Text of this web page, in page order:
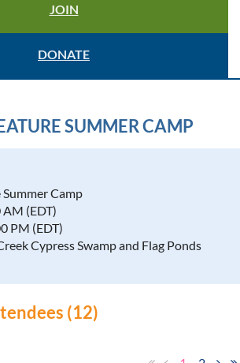
JOIN
DONATE
SUMMER CAMP
Camp
(EDT)
PM (EDT)
Cypress Swamp and Flag Ponds
(12)